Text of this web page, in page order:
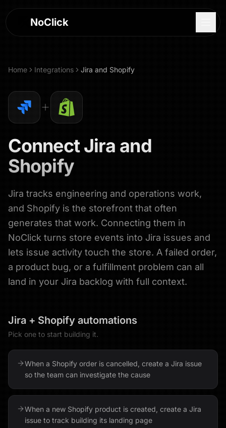
NoClick
Log In
Sign Up
Home Integrations Jira and Shopify
ConnectJira and
Shopify
Jira tracks engineering and operations work,
and Shopify is the storefront that often
generates that work. Connecting them in
NoClick turns store events into Jira issues and
lets issue activity touch the store. A failed order,
a product bug, or a fulfillment problem can all
land in your Jira backlog with full context.
Jira + Shopify automations
Pick one to start building it.
When a Shopify order is cancelled, create a Jira issue
so the team can investigate the cause
When a new Shopify product is created, create a Jira
issue to track building its landing page